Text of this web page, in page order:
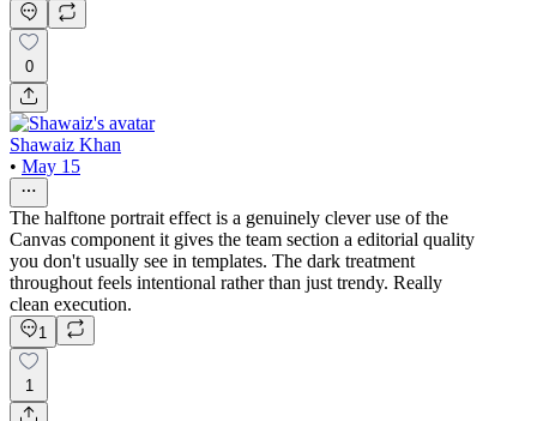
0
Shawaiz Khan
• May 15
The halftone portrait effect is a genuinely clever use of the
Canvas component it gives the team section a editorial quality
you don't usually see in templates. The dark treatment
throughout feels intentional rather than just trendy. Really
clean execution.
1
1